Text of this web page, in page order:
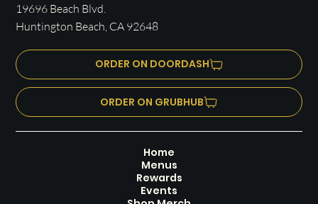
19696 Beach Blvd.
Huntington Beach, CA 92648
ORDER ON DOORDASH
ORDER ON GRUBHUB
Home
Menus
Rewards
Events